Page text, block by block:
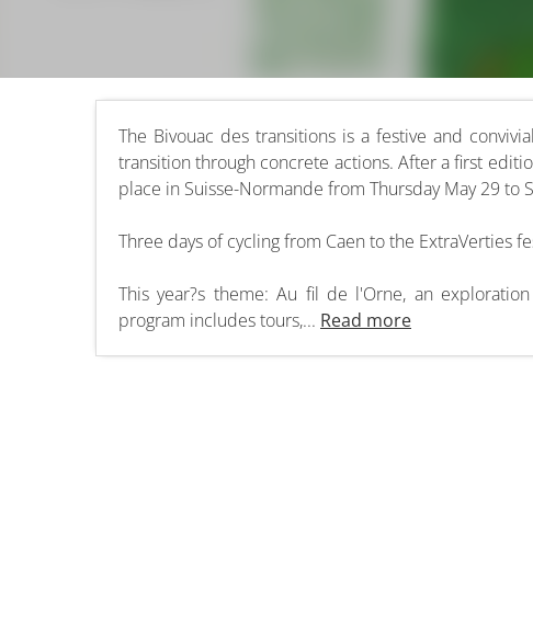
The Bivouac des transitions is a festive and
transition through concrete actions. After a first
place in Suisse-Normande from Thursday May 29 to
Three days of cycling from Caen to the ExtraVerties
This year?s theme: Au fil de l'Orne, an
program includes tours,... Read more